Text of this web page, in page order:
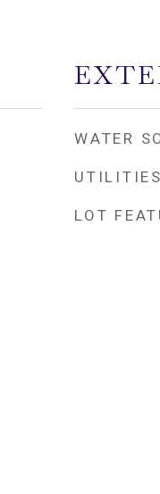
WATER
UTILITIES
LOT